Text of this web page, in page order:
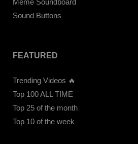
Meme Soundboard
Sound Buttons
FEATURED
Trending Videos 🔥
Top 100 ALL TIME
Top 25 of the month
Top 10 of the week